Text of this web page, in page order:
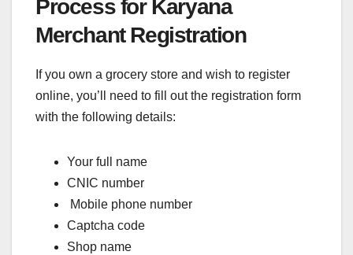
Process for Karyana
Merchant Registration
If you own a grocery store and wish to register
online, you’ll need to fill out the registration form
with the following details:
Your full name
CNIC number
Mobile phone number
Captcha code
Shop name